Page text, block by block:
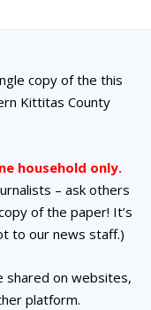
copy of the this
Kittitas County
household only.
– ask others
of the paper! It’s
to our news staff.)
shared on websites,
platform.